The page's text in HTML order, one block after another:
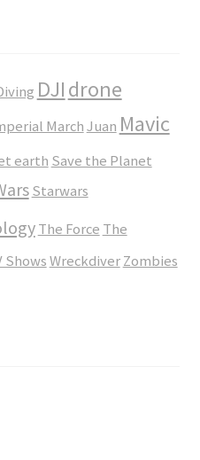
DJIdrone
MarchJuan Mavic
earth Save the Planet
Starwars
The Force The
ShowsWreckdiver Zombies